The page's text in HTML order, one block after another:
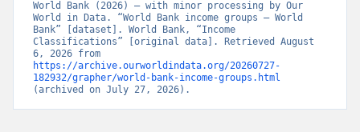
World Bank (2026) – with minor processing by Our
World in Data. “World Bank income groups – World
Bank” [dataset]. World Bank, “Income
Classifications” [original data]. Retrieved August
https://archive.ourworldindata.org/20260727-
182932/grapher/world-bank-income-groups.html
(archived on July 27, 2026).